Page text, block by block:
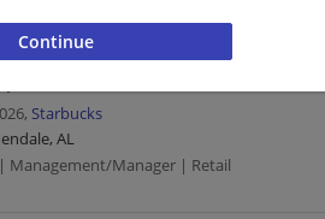
- Store# 23630, MAGNOLIA
Starbucks
AL
Management/Manager | Retail